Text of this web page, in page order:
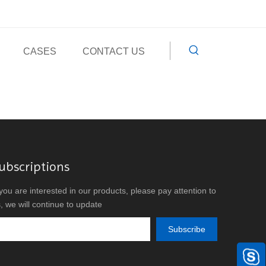
CASES CONTACT US
are interested in our products, please pay attention to
we will continue to update
Subscribe